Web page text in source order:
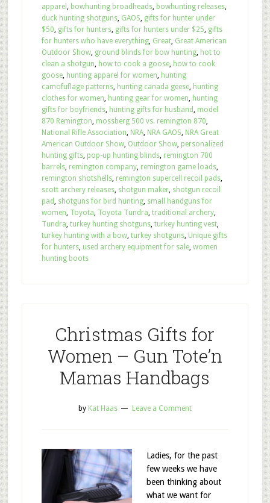
apparel , bowhunting broadheads, bowhunting releases,
duck hunting shotguns, GAOS, gifts for hunter under
$50, gifts for hunters, gifts for hunters under $25, gifts
for hunters who have everything, Great, Great American
Outdoor Show, ground blinds for bow hunting, hot to
clean a shotgun, how to cook a goose, how to cook
goose, hunting apparel for women, hunting
camofuflage patterns, hunting canada geese, hunting
clothes for women, hunting gear for women, hunting
gifts for boyfriends, hunting gifts for husband, model
870 Remington, mossberg 500 vs. remington 870,
National Rifle Association, NRA, NRA GAOS, NRA Great
American Outdoor Show, Outdoor Show, personalized
hunting gifts, pop-up hunting blinds, remington 700
barrels, remington company, remington game loads,
remington shotshells, remington supercell recoil pads,
scott archery releases, shotgun maker, shotgun recoil
pad, shotguns for bird hunting, small handguns for
women, Toyota, Toyota Tundra, traditional archery,
Tundra, turkey hunting shotguns, turkey hunting vest,
turkey hunting with a bow, turkey shotguns, Unique gifts
for hunters, used archery equipment for sale, women
hunting boots
Christmas Gifts for
Women – Gun Tote’n
Mamas Handbags
by Kat Haas Leave a Comment
Ladies, for the past
few weeks we have
been thinking about
what we want for